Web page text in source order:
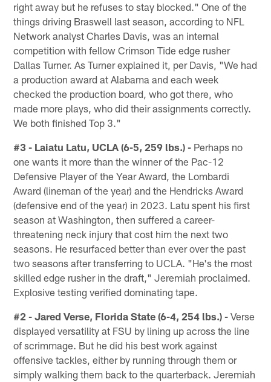
right away but he refuses to stay blocked." One of the
things driving Braswell last season, according to NFL
Network analyst Charles Davis, was an internal
competition with fellow Crimson Tide edge rusher
Dallas Turner. As Turner explained it, per Davis, "We had
a production award at Alabama and each week
checked the production board, who got there, who
made more plays, who did their assignments correctly.
We both finished Top 3."
#3 - Laiatu Latu, UCLA (6-5, 259 lbs.) - Perhaps no
one wants it more than the winner of the Pac-12
Defensive Player of the Year Award, the Lombardi
Award (lineman of the year) and the Hendricks Award
(defensive end of the year) in 2023. Latu spent his first
season at Washington, then suffered a career-
threatening neck injury that cost him the next two
seasons. He resurfaced better than ever over the past
two seasons after transferring to UCLA. "He's the most
skilled edge rusher in the draft," Jeremiah proclaimed.
Explosive testing verified dominating tape.
#2 - Jared Verse, Florida State (6-4, 254 lbs.) - Verse
displayed versatility at FSU by lining up across the line
of scrimmage. But he did his best work against
offensive tackles, either by running through them or
simply walking them back to the quarterback. Jeremiah